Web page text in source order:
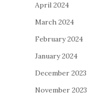
April 2024
March 2024
February 2024
January 2024
December 2023
November 2023